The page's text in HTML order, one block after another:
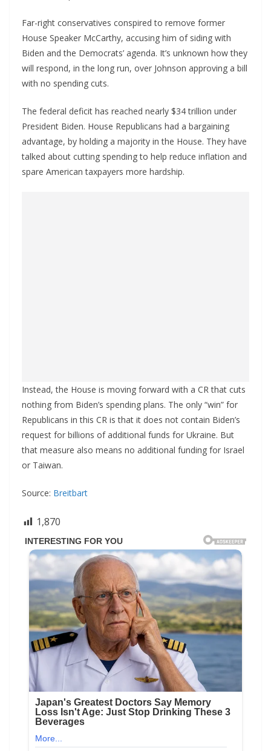
Far-right conservatives conspired to remove former
House Speaker McCarthy, accusing him of siding with
Biden and the Democrats’ agenda. It’s unknown how they
will respond, in the long run, over Johnson approving a bill
with no spending cuts.
The federal deficit has reached nearly $34 trillion under
President Biden. House Republicans had a bargaining
advantage, by holding a majority in the House. They have
talked about cutting spending to help reduce inflation and
spare American taxpayers more hardship.
Instead, the House is moving forward with a CR that cuts
nothing from Biden’s spending plans. The only “win” for
Republicans in this CR is that it does not contain Biden’s
request for billions of additional funds for Ukraine. But
that measure also means no additional funding for Israel
or Taiwan.
Source: Breitbart
1,870